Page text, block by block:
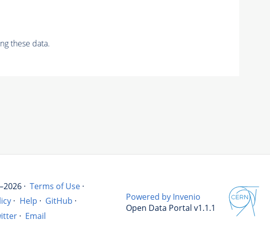
these data.
· Terms of Use ·
· Help · GitHub ·
· Email
Powered by Invenio
Open Data Portal v1.1.1